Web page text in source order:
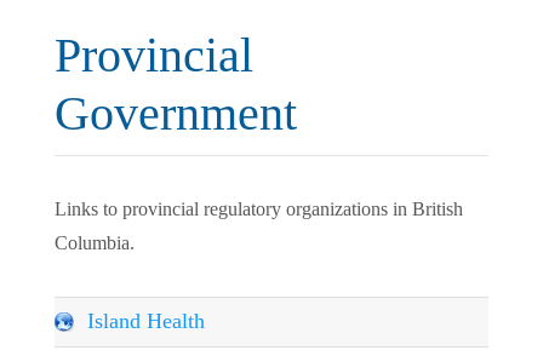
Provincial
Government
Links to provincial regulatory organizations in British
Columbia.
Island Health